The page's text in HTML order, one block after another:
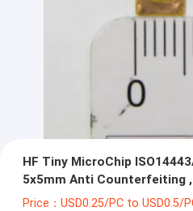
HF Tiny MicroChip
5x5mm Anti Counterfeiting ,
NFC TAG
Price：USD0.25/PC to USD0.5/